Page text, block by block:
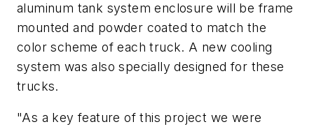
aluminum tank system enclosure will be frame
mounted and powder coated to match the
color scheme of each truck. A new cooling
system was also specially designed for these
trucks.
"As a key feature of this project we were